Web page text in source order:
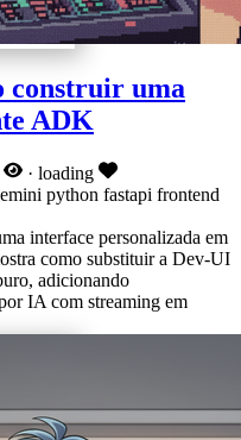
construir uma
ADK
· loading
python fastapi frontend
interface personalizada em
como substituir a Dev-UI
adicionando
IA com streaming em